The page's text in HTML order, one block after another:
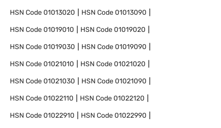
HSN Code01013020 HSN Code01013090
HSN Code01019010 HSN Code01019020
HSN Code01019030 HSN Code01019090
HSN Code01021010 HSN Code01021020
HSN Code01021030 HSN Code01021090
HSN Code01022110 HSN Code01022120
HSN Code01022910 HSN Code01022990